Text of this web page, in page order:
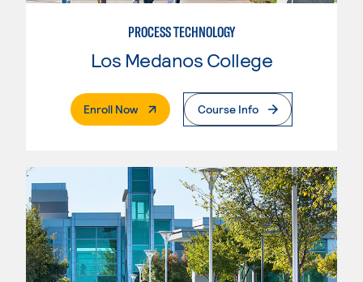
PROCESS TECHNOLOGY
Los Medanos College
Enroll Now. External PageCourse Info